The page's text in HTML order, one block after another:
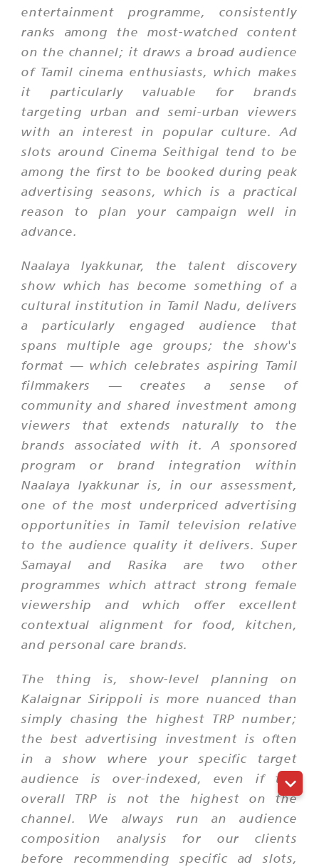
entertainment programme, consistently
ranks among the most-watched content
on the channel; it draws a broad audience
of Tamil cinema enthusiasts, which makes
it particularly valuable for brands
targeting urban and semi-urban viewers
with an interest in popular culture. Ad
slots around Cinema Seithigal tend to be
among the first to be booked during peak
advertising seasons, which is a practical
reason to plan your campaign well in
advance.
Naalaya Iyakkunar, the talent discovery
show which has become something of a
cultural institution in Tamil Nadu, delivers
a particularly engaged audience that
spans multiple age groups; the show's
format — which celebrates aspiring Tamil
filmmakers — creates a sense of
community and shared investment among
viewers that extends naturally to the
brands associated with it. A sponsored
program or brand integration within
Naalaya Iyakkunar is, in our assessment,
one of the most underpriced advertising
opportunities in Tamil television relative
to the audience quality it delivers. Super
Samayal and Rasika are two other
programmes which attract strong female
viewership and which offer excellent
contextual alignment for food, kitchen,
and personal care brands.
The thing is, show-level planning on
Kalaignar Sirippoli is more nuanced than
simply chasing the highest TRP number;
the best advertising investment is often
in a show where your specific target
audience is over-indexed, even if the
overall TRP is not the highest on the
channel. We always run an audience
composition analysis for our clients
before recommending specific ad slots,